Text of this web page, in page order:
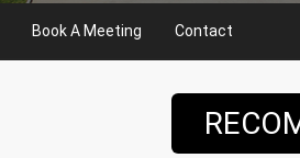
Book A Meeting Contact